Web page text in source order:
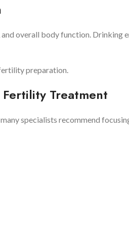
overall body function. Drinking
preparation.
Treatment
specialists recommend